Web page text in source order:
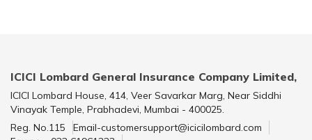
ICICI Lombard General Insurance Company Limited,
ICICI Lombard House, 414, Veer Savarkar Marg, Near Siddhi
Vinayak Temple, Prabhadevi, Mumbai - 400025.
Reg. No.115
Email-customersupport@icicilombard.com